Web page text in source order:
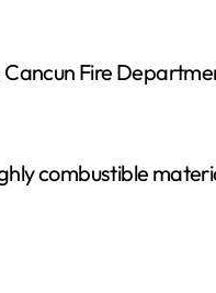
Fire
combustible